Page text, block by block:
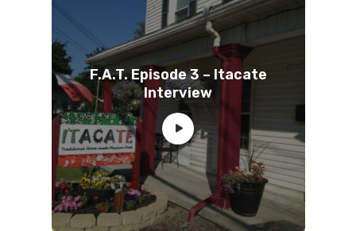
F.A.T. Episode 3 – Itacate
Interview